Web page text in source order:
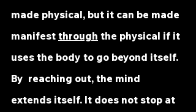
made physical, but it can be made
manifest through the physical if it
uses the body to go beyond itself.
By  reaching out, the mind
extends itself. It does not stop at